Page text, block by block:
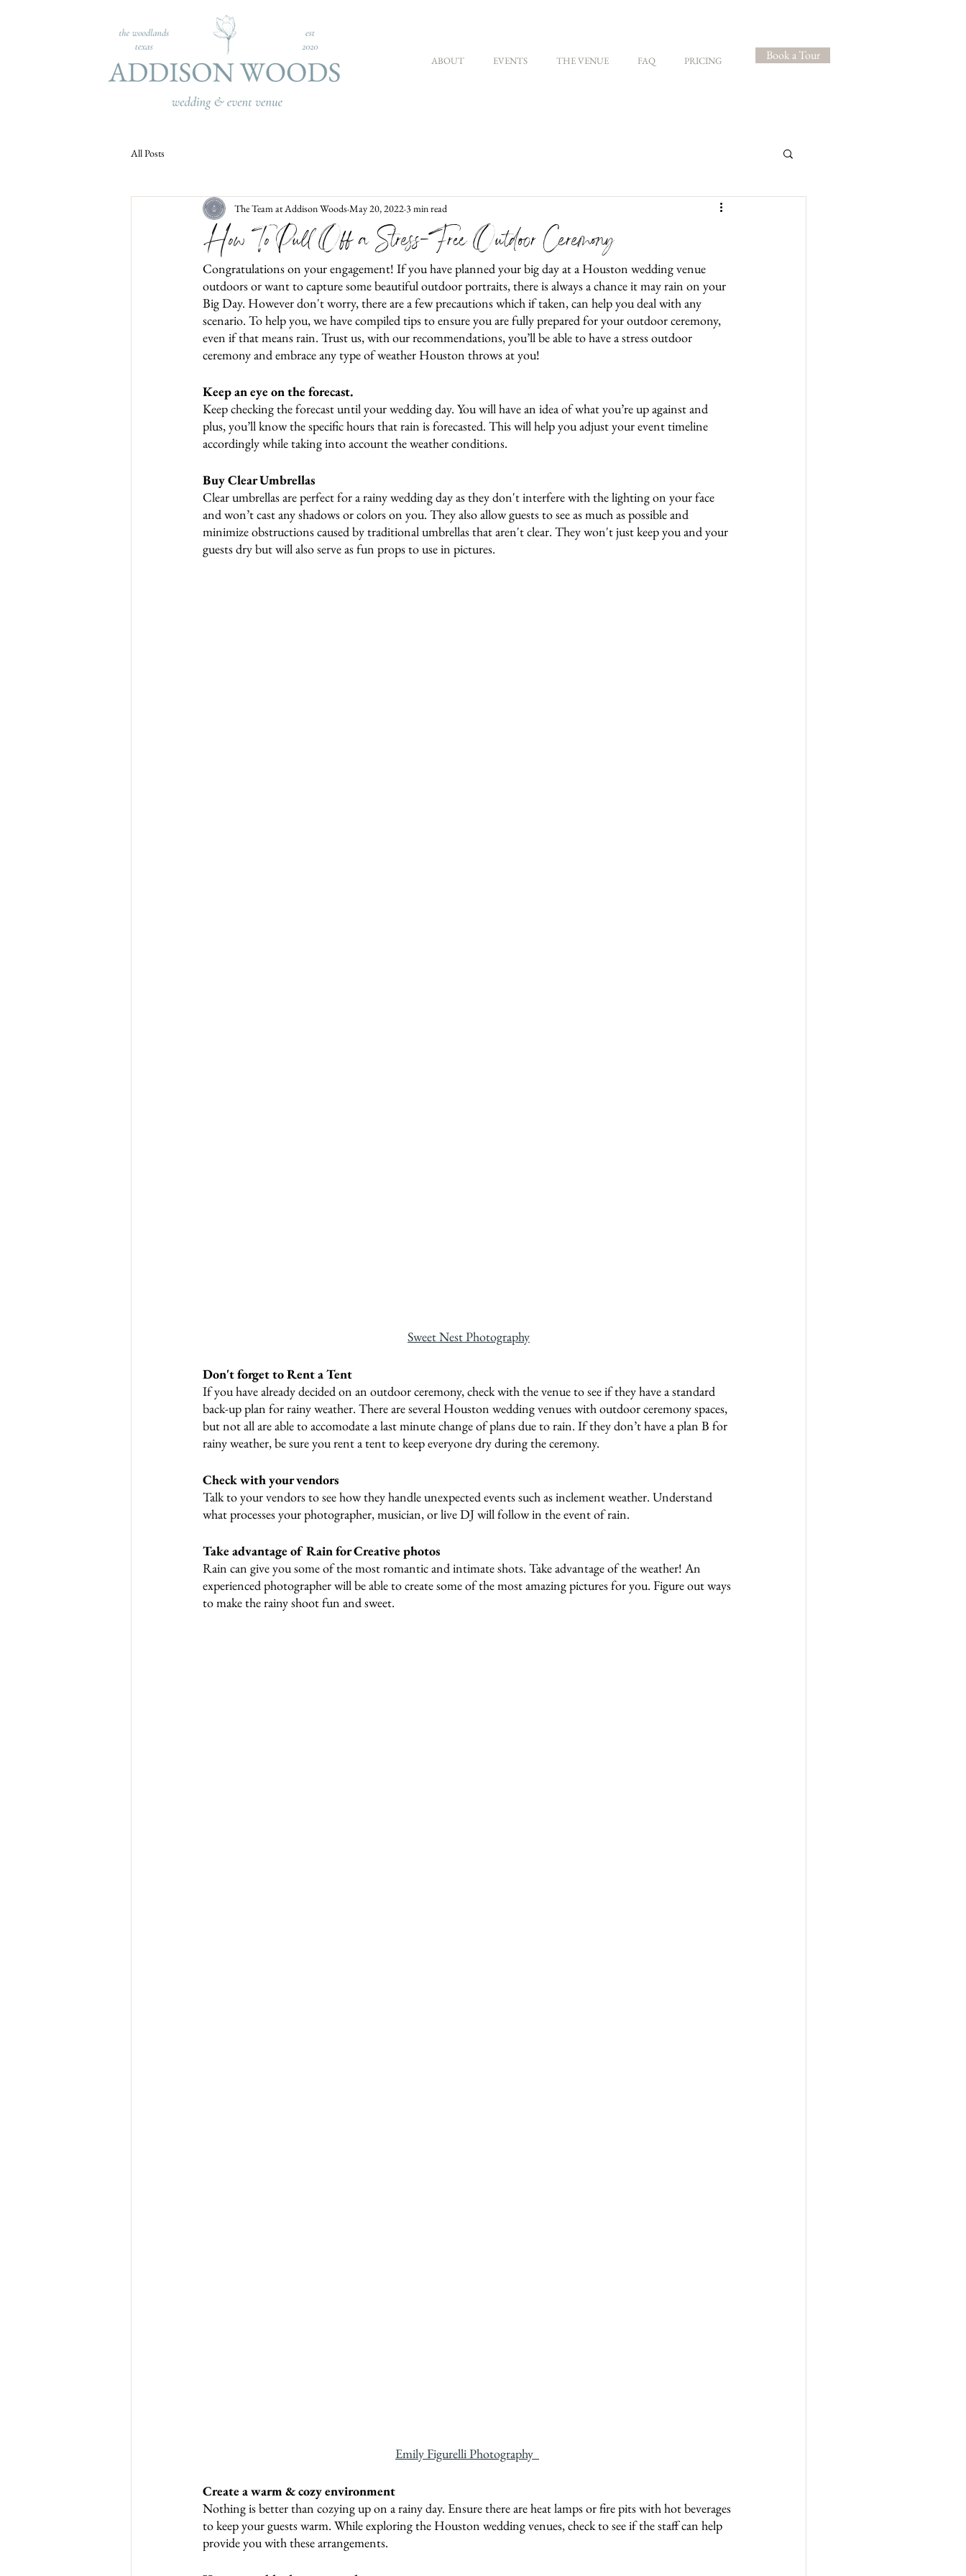
ABOUT EVENTS THE VENUE FAQ PRICING Book a Tour
All Posts
How To Pull Off a Stress-Free Outdoor Ceremony
The Team at Addison Woods May 20, 2022 3 min read
Congratulations on your engagement! If you have planned your big day at a Houston wedding venue
outdoors or want to capture some beautiful outdoor portraits, there is always a chance it may rain on your
Big Day. However don't worry, there are a few precautions which if taken, can help you deal with any
scenario. To help you, we have compiled tips to ensure you are fully prepared for your outdoor ceremony,
even if that means rain. Trust us, with our recommendations, you’ll be able to have a stress outdoor
ceremony and embrace any type of weather Houston throws at you!
Keep an eye on the forecast.
Keep checking the forecast until your wedding day. You will have an idea of what you’re up against and
plus, you’ll know the specific hours that rain is forecasted. This will help you adjust your event timeline
accordingly while taking into account the weather conditions.
Buy Clear Umbrellas
Clear umbrellas are perfect for a rainy wedding day as they don't interfere with the lighting on your face
and won’t cast any shadows or colors on you. They also allow guests to see as much as possible and
minimize obstructions caused by traditional umbrellas that aren't clear. They won't just keep you and your
guests dry but will also serve as fun props to use in pictures.
Sweet Nest Photography
Don't forget to Rent a Tent
If you have already decided on an outdoor ceremony, check with the venue to see if they have a standard
back-up plan for rainy weather. There are several Houston wedding venues with outdoor ceremony spaces,
but not all are able to accomodate a last minute change of plans due to rain. If they don’t have a plan B for
rainy weather, be sure you rent a tent to keep everyone dry during the ceremony.
Check with your vendors
Talk to your vendors to see how they handle unexpected events such as inclement weather. Understand
what processes your photographer, musician, or live DJ will follow in the event of rain.
Take advantage of Rain for Creative photos
Rain can give you some of the most romantic and intimate shots. Take advantage of the weather! An
experienced photographer will be able to create some of the most amazing pictures for you. Figure out ways
to make the rainy shoot fun and sweet.
Emily Figurelli Photography
Create a warm & cozy environment
Nothing is better than cozying up on a rainy day. Ensure there are heat lamps or fire pits with hot beverages
to keep your guests warm. While exploring the Houston wedding venues, check to see if the staff can help
provide you with these arrangements.